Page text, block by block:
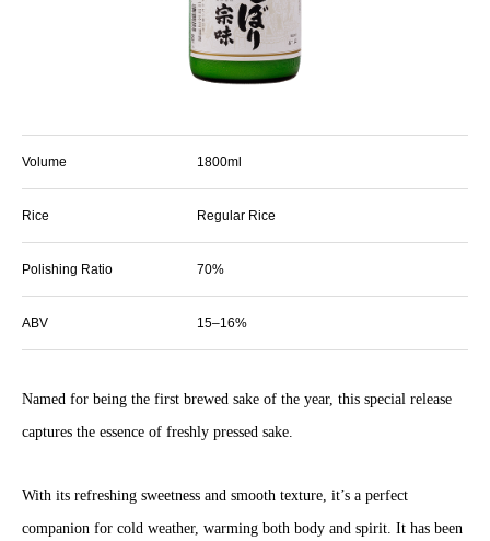
Volume 1800ml
Rice Regular Rice
Polishing Ratio 70%
ABV 15–16%
Named for being the first brewed sake of the year, this special release
captures the essence of freshly pressed sake.
With its refreshing sweetness and smooth texture, it’s a perfect
companion for cold weather, warming both body and spirit. It has been